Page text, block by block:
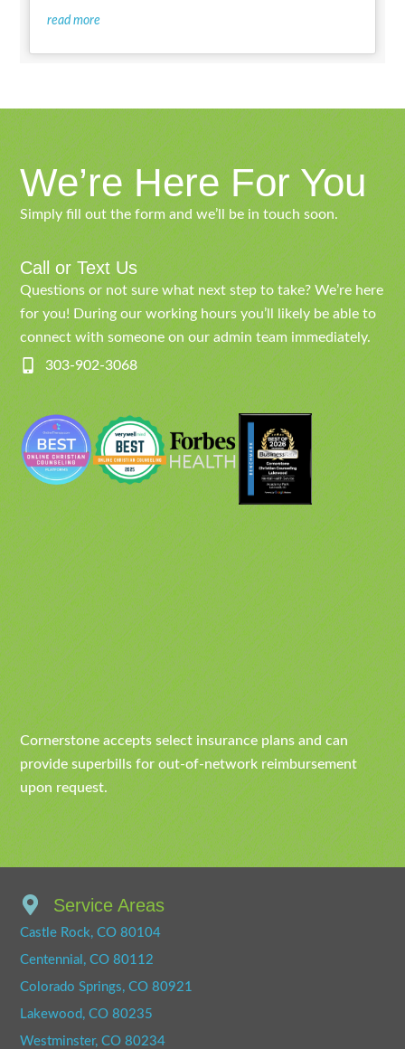
read more
We’re Here For You
Simply fill out the form and we’ll be in touch soon.
Call or Text Us
Questions or not sure what next step to take? We’re here
for you! During our working hours you’ll likely be able to
connect with someone on our admin team immediately.
303-902-3068
Cornerstone accepts select insurance plans and can
provide superbills for out-of-network reimbursement
upon request.
Service Areas
Castle Rock, CO 80104
Centennial, CO 80112
Colorado Springs, CO 80921
Lakewood, CO 80235
Westminster, CO 80234